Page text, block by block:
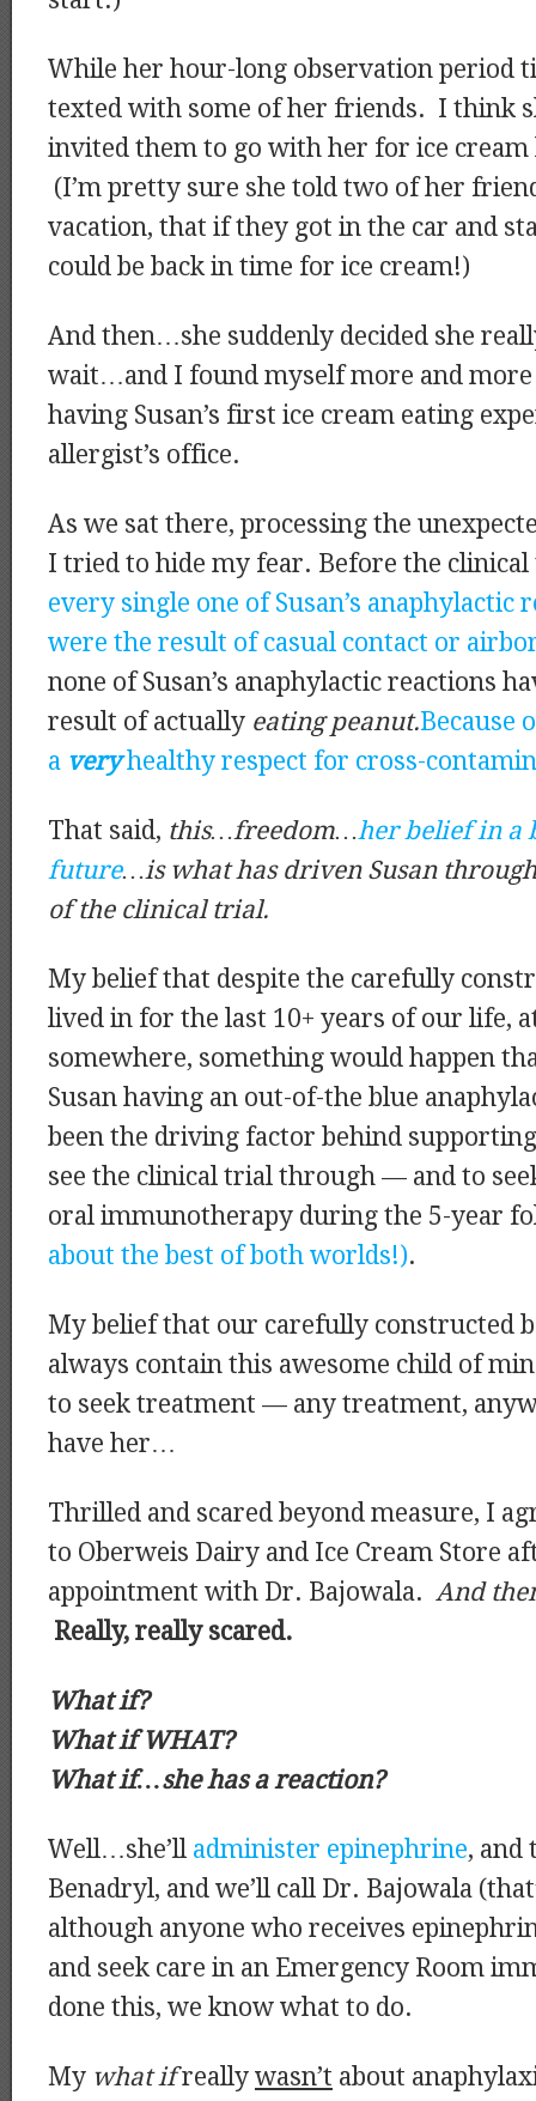
While her hour-long observation period
texted with some of her friends. I think
invited them to go with her for ice cream
(I’m pretty sure she told two of her
vacation, that if they got in the car and
could be back in time for ice cream!)
And then…she suddenly decided she
wait…and I found myself more and
having Susan’s first ice cream eating
allergist’s office.
As we sat there, processing the
I tried to hide my fear. Before the clinical
every single one of Susan’s anaphylactic
were the result of casual contact or
none of Susan’s anaphylactic reactions
result of actually eating peanut.Because
a veryhealthy respect for cross-
That said, this…freedom…her belief in a
future…is what has driven Susan
of the clinical trial.
My belief that despite the carefully
lived in for the last 10+ years of our life,
somewhere, something would happen
Susan having an out-of-the blue
been the driving factor behind supporting
see the clinical trial through — and to
oral immunotherapy during the 5-year
about the best of both worlds!).
My belief that our carefully constructed
always contain this awesome child of
to seek treatment — any treatment,
have her…
Thrilled and scared beyond measure, I
to Oberweis Dairy and Ice Cream Store
appointment with Dr. Bajowala. And
Really, really scared.
What if?
What if WHAT?
What if…she has a reaction?
Well…she’ll administer epinephrine, and
Benadryl, and we’ll call Dr. Bajowala
although anyone who receives
and seek care in an Emergency Room
done this, we know what to do.
My what ifreally wasn’t about